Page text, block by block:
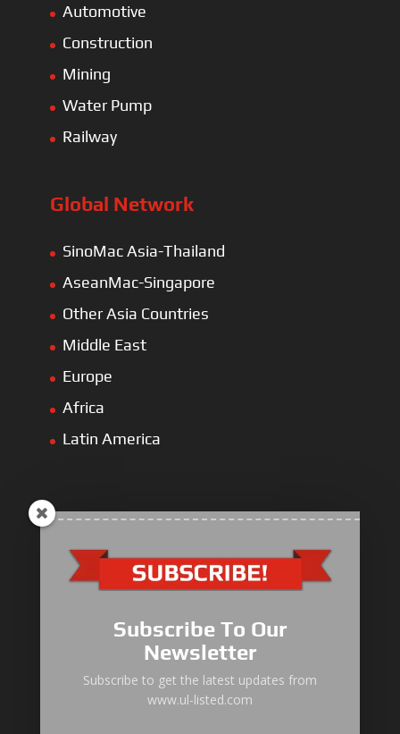
Automotive
Construction
Mining
Water Pump
Railway
Global Network
SinoMac Asia-Thailand
AseanMac-Singapore
Other Asia Countries
Middle East
Europe
Africa
Latin America
ULLIST Engine
ULLIST Pump
ULLIST Hose & Cable
ULLIST Steel Pipe
Subscribe To Our
Newsletter
Subscribe to get the latest updates from
www.ul-listed.com